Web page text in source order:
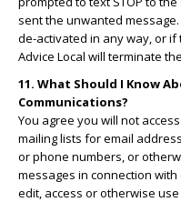
sent the unwanted
de-activated in any way, or if
Advice Local will terminate
11. What Should I Know
Communications?
You agree you will not
mailing lists for email
or phone numbers, or
messages in connection
edit, access or otherwise